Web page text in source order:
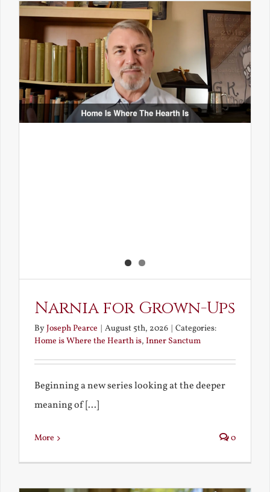
Narnia for Grown-Ups
ByJoseph Pearce | August 5th, 2026 | Categories:
Home is Where the Hearth is, Inner Sanctum
Beginning a new series looking at the deeper
meaning of [...]
More 0